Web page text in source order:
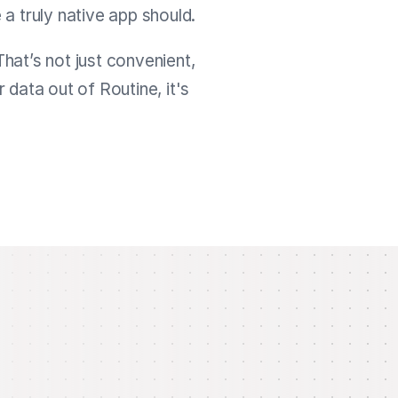
truly native app should.
not just convenient,
data out of Routine, it's